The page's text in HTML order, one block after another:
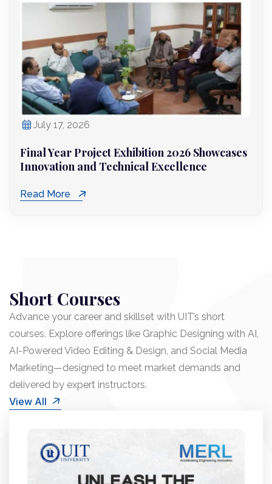
July 17, 2026
Final Year Project Exhibition 2026 Showcases
Innovation and Technical Excellence
Read More
Short Courses
Advance your career and skillset with UIT’s short
courses. Explore offerings like Graphic Designing with AI,
AI-Powered Video Editing & Design, and Social Media
Marketing—designed to meet market demands and
delivered by expert instructors.
View All